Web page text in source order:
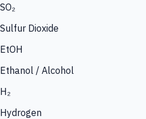
SO₂
Sulfur Dioxide
EtOH
Ethanol / Alcohol
H₂
Hydrogen